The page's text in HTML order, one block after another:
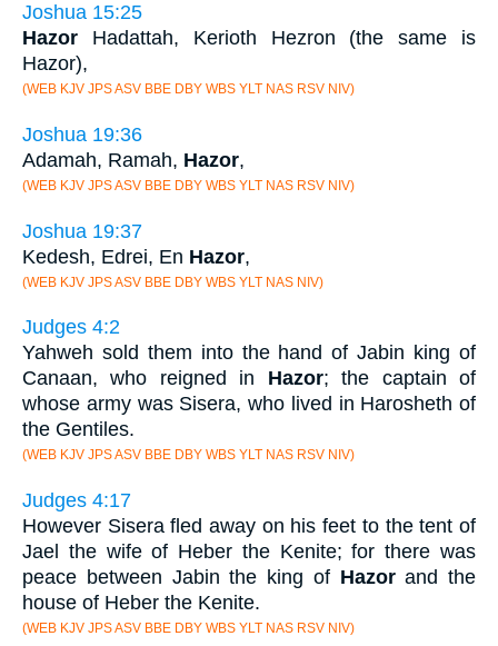
Joshua 15:25
Hazor Hadattah, Kerioth Hezron (the same is
Hazor),
(WEB KJV JPS ASV BBE DBY WBS YLT NAS RSV NIV)
Joshua 19:36
Adamah, Ramah, Hazor,
(WEB KJV JPS ASV BBE DBY WBS YLT NAS RSV NIV)
Joshua 19:37
Kedesh, Edrei, En Hazor,
(WEB KJV JPS ASV BBE DBY WBS YLT NAS NIV)
Judges 4:2
Yahweh sold them into the hand of Jabin king of
Canaan, who reigned in Hazor; the captain of
whose army was Sisera, who lived in Harosheth of
the Gentiles.
(WEB KJV JPS ASV BBE DBY WBS YLT NAS RSV NIV)
Judges 4:17
However Sisera fled away on his feet to the tent of
Jael the wife of Heber the Kenite; for there was
peace between Jabin the king of Hazorand the
house of Heber the Kenite.
(WEB KJV JPS ASV BBE DBY WBS YLT NAS RSV NIV)